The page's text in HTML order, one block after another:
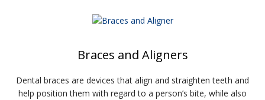
Braces and Aligners
Dental braces are devices that align and straighten teeth and
help position them with regard to a person’s bite, while also